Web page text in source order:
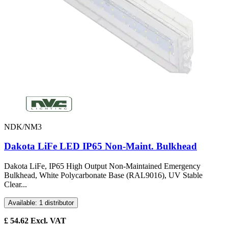
NDK/NM3
Dakota LiFe LED IP65 Non-Maint. Bulkhead
Dakota LiFe, IP65 High Output Non-Maintained Emergency
Bulkhead, White Polycarbonate Base (RAL9016), UV Stable
Clear...
Available: 1 distributor
£ 54.62 Excl. VAT